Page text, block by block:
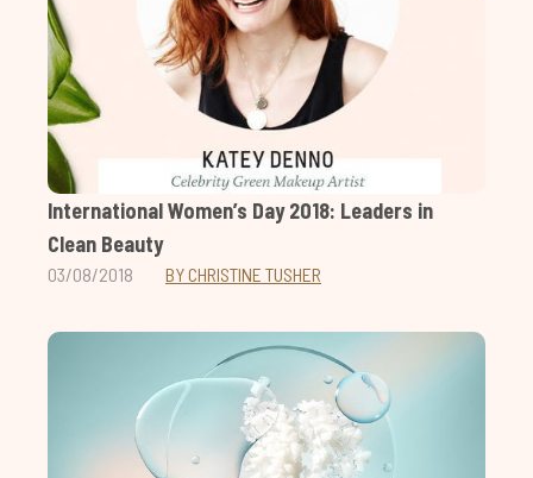
International Women’s Day 2018: Leaders in
Clean Beauty
03/08/2018 BY CHRISTINE TUSHER